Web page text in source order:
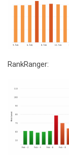
RankRanger: